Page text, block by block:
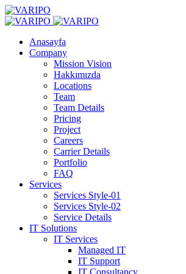
Anasayfa
Company
Mission Vision
Hakkımızda
Locations
Team
Team Details
Pricing
Project
Careers
Carrier Details
Portfolio
FAQ
Services
Services Style-01
Services Style-02
Service Details
IT Solutions
IT Services
Managed IT
IT Support
IT Consultancy